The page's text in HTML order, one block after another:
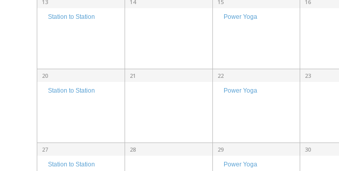
13
Station to Station
14 15
Power Yoga
16
20
Station to Station
21 22
Power Yoga
23
27
Station to Station
28 29
Power Yoga
30